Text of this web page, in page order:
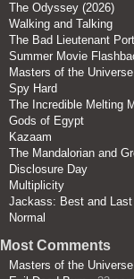
The Odyssey (2026)
Walking and Talking
The Bad Lieutenant
Summer Movie
Masters of the
Spy Hard
The Incredible Melting
Gods of Egypt
Kazaam
The Mandalorian and
Disclosure Day
Multiplicity
Jackass: Best and Last
Normal
Most Comments
Masters of the